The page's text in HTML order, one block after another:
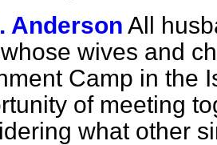
Anderson All
wives and
Camp in the
of meeting
what other